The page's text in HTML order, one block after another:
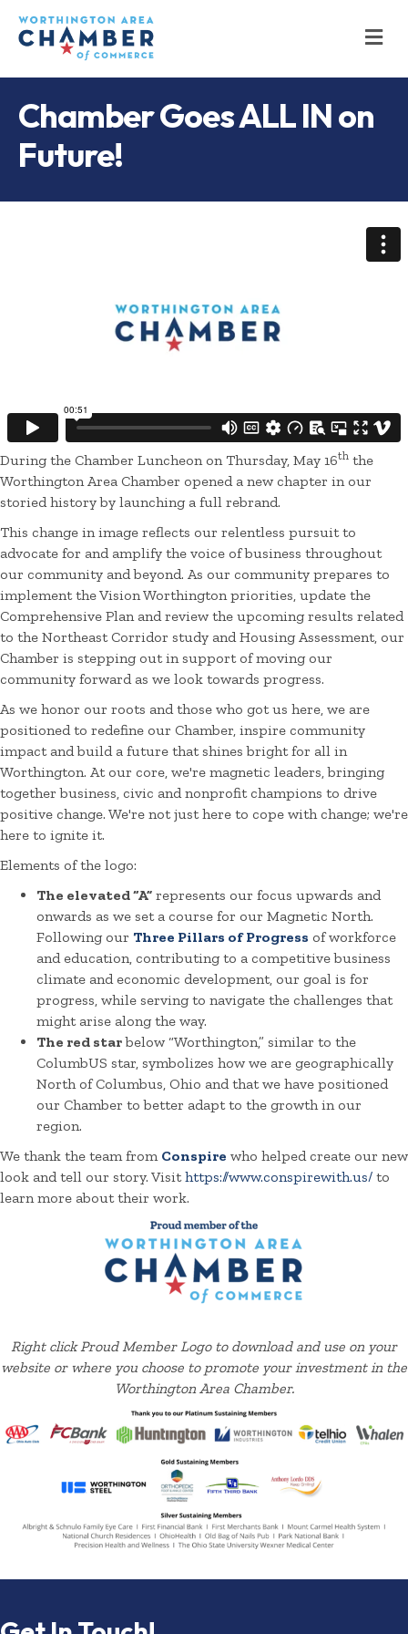
Chamber Goes ALL IN on
Future!
During the Chamber Luncheon on Thursday, May 16th the
Worthington Area Chamber opened a new chapter in our
storied history by launching a full rebrand.
This change in image reflects our relentless pursuit to
advocate for and amplify the voice of business throughout
our community and beyond. As our community prepares to
implement the Vision Worthington priorities, update the
Comprehensive Plan and review the upcoming results related
to the Northeast Corridor study and Housing Assessment, our
Chamber is stepping out in support of moving our
community forward as we look towards progress.
As we honor our roots and those who got us here, we are
positioned to redefine our Chamber, inspire community
impact and build a future that shines bright for all in
Worthington. At our core, we're magnetic leaders, bringing
together business, civic and nonprofit champions to drive
positive change. We're not just here to cope with change; we're
here to ignite it.
Elements of the logo:
The elevated “A” represents our focus upwards and
onwards as we set a course for our Magnetic North.
Following our Three Pillars of Progress of workforce
and education, contributing to a competitive business
climate and economic development, our goal is for
progress, while serving to navigate the challenges that
might arise along the way.
The red starbelow “Worthington,” similar to the
ColumbUS star, symbolizes how we are geographically
North of Columbus, Ohio and that we have positioned
our Chamber to better adapt to the growth in our
region.
We thank the team from Conspire who helped create our new
look and tell our story. Visithttps://www.conspirewith.us/ to
learn more about their work.
Right click Proud Member Logo to download and use on your
website or where you choose to promote your investment in the
Worthington Area Chamber.